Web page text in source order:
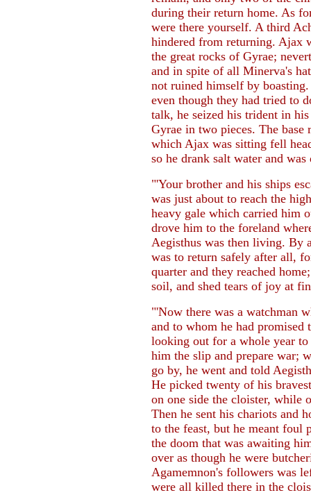
during their return home. As
were there yourself. A third
hindered from returning. Ajax
the great rocks of Gyrae;
and in spite of all Minerva's
not ruined himself by
even though they had tried to
talk, he seized his trident in
Gyrae in two pieces. The
which Ajax was sitting fell
so he drank salt water and was
"'Your brother and his ships
was just about to reach the
heavy gale which carried him
drove him to the foreland
Aegisthus was then living. By
was to return safely after all,
quarter and they reached
soil, and shed tears of joy at
"'Now there was a watchman
and to whom he had
looking out for a whole year
him the slip and prepare war;
go by, he went and told
He picked twenty of his
on one side the cloister, while
Then he sent his chariots and
to the feast, but he meant foul
the doom that was awaiting
over as though he were
Agamemnon's followers was
were all killed there in the